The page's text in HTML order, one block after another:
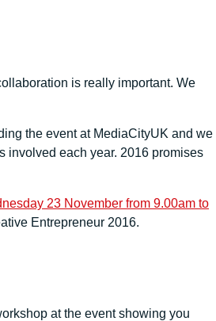
is really important. We
the event at MediaCityUK and we
involved each year. 2016 promises
23 November from 9.00am to
Entrepreneur 2016.
at the event showing you